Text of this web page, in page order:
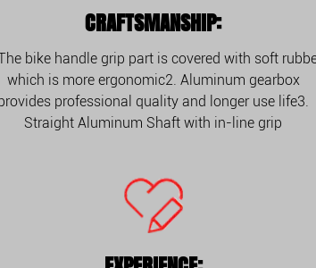
CRAFTSMANSHIP:
bike handle grip part is covered with soft
which is more ergonomic2. Aluminum gearbox
professional quality and longer use life3.
Straight Aluminum Shaft with in-line grip